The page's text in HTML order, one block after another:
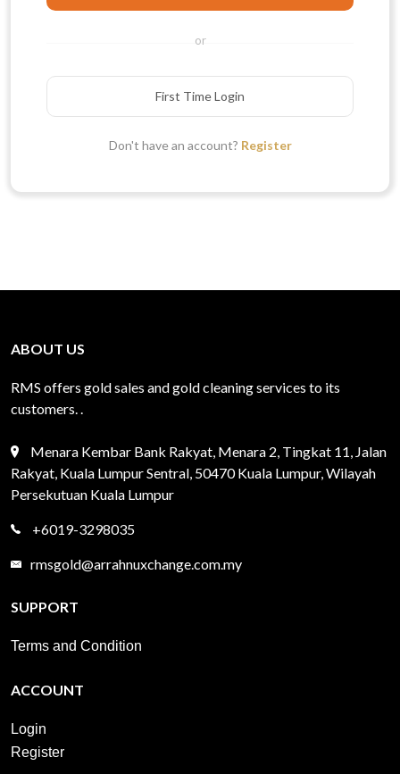
or
First Time Login
Don't have an account? Register
ABOUT US
RMS offers gold sales and gold cleaning services to its
customers. .
Menara Kembar Bank Rakyat, Menara 2, Tingkat 11, Jalan
Rakyat, Kuala Lumpur Sentral, 50470 Kuala Lumpur, Wilayah
Persekutuan Kuala Lumpur
+6019-3298035
rmsgold@arrahnuxchange.com.my
SUPPORT
Terms and Condition
ACCOUNT
Login
Register